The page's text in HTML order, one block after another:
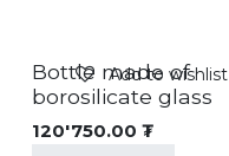
Bottle made of
borosilicate glass
120'750.00 ₮
Add to wishlist